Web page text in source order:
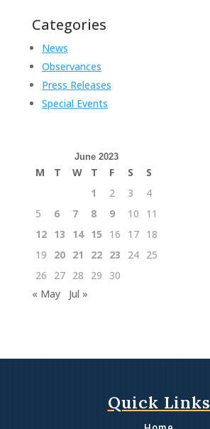
Categories
News
Observances
Press Releases
Special Events
June 2023
M T W T F S
S
1
2 3
4
5
6 7 8 9 10
11
12 13 14 15 16 17 18
19
20 21 22 23 24 25
26
27 28 29
30
« May
Jul »
Quick Links